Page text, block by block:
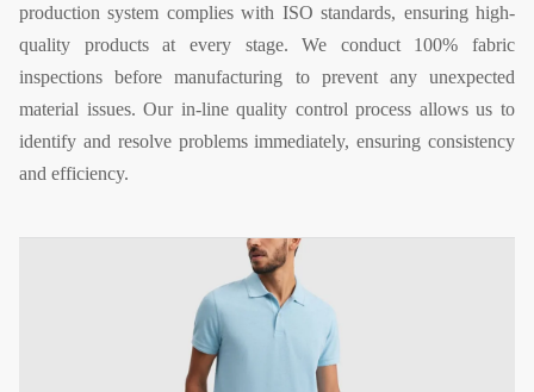
production system complies with ISO standards, ensuring high-
quality products at every stage. We conduct 100% fabric
inspections before manufacturing to prevent any unexpected
material issues. Our in-line quality control process allows us to
identify and resolve problems immediately, ensuring consistency
and efficiency.